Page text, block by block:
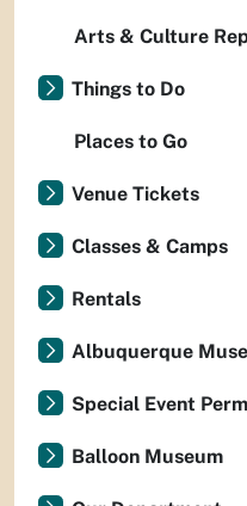
Arts & Culture
Things to Do
Places to Go
Venue Tickets
Classes & Camps
Rentals
Albuquerque
Special Event
Balloon Museum